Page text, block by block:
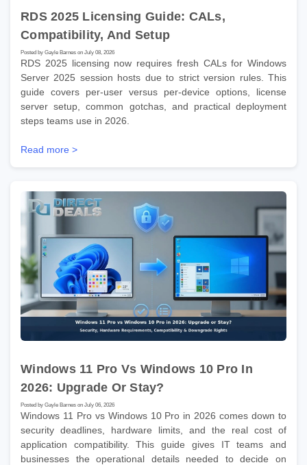
RDS 2025 Licensing Guide: CALs,
Compatibility, And Setup
Posted by Gayle Barnes on July 08, 2026
RDS 2025 licensing now requires fresh CALs for Windows
Server 2025 session hosts due to strict version rules. This
guide covers per-user versus per-device options, license
server setup, common gotchas, and practical deployment
steps teams use in 2026.
Read more >
Windows 11 Pro Vs Windows 10 Pro In
2026: Upgrade Or Stay?
Posted by Gayle Barnes on July 06, 2026
Windows 11 Pro vs Windows 10 Pro in 2026 comes down to
security deadlines, hardware limits, and the real cost of
application compatibility. This guide gives IT teams and
businesses the operational details needed to decide on